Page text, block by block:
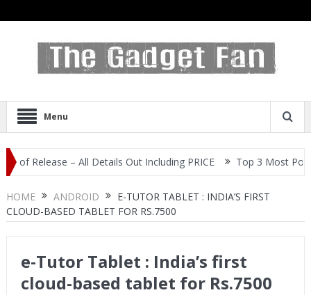
Menu
– All Details Out Including PRICE Top 3 Most Popular
HOME ANDROID
E-TUTOR TABLET : INDIA’S FIRST
CLOUD-BASED TABLET FOR RS.7500
e-Tutor Tablet : India’s first
cloud-based tablet for Rs.7500